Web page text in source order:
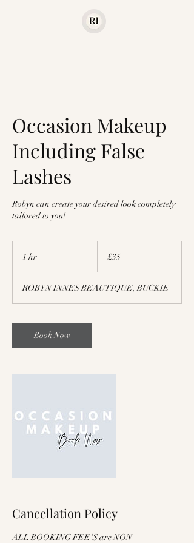
Occasion Makeup
Including False
Lashes
Robyn can create your desired look completely
tailored to you!
1 hr
pounds
£35
ROBYN INNES BEAUTIQUE, BUCKIE
Book Now
Cancellation Policy
ALL BOOKING FEE'S are NON